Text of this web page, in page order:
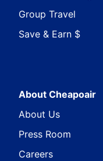
Group Travel
Save & Earn $
About Cheapoair
About Us
Press Room
Careers